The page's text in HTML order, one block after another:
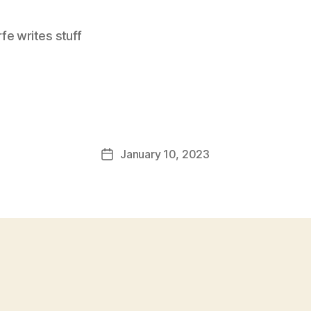
writes stuff
PostJanuary 10, 2023